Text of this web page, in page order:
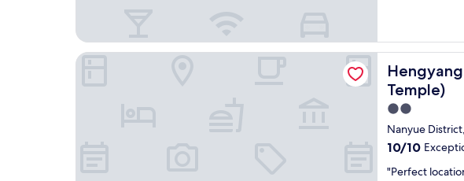
Temple)
Hengyang
2.0
star
property
Nanyue
10.0
of
10/10
""Perfect
Hengyang Wangyuelou Homestay (Mount Heng Scenic Area Nanyue